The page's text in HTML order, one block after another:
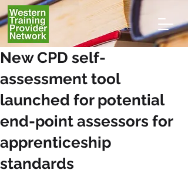
New CPD self-
assessment tool
launched for potential
end-point assessors for
apprenticeship
standards